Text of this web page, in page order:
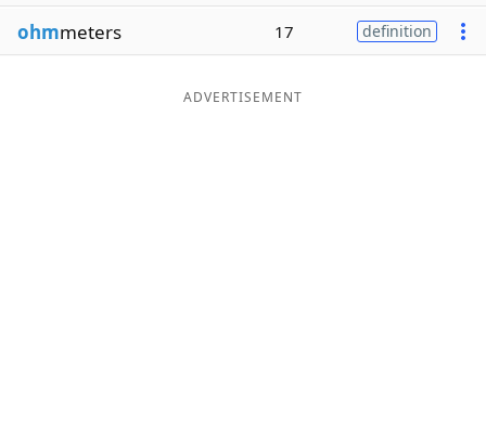
ohmmeters 17 definition
ADVERTISEMENT